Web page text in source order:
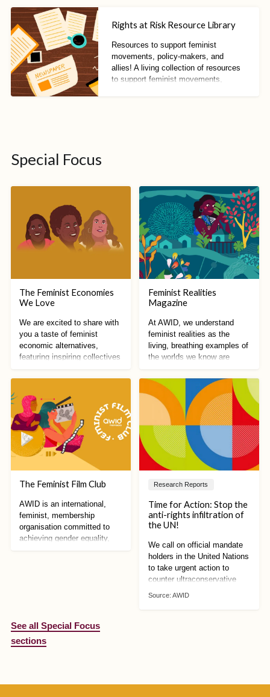
Rights at Risk Resource Library
Resources to support feminist
movements, policy-makers, and
allies! A living collection of resources
to support feminist movements,
Special Focus
The Feminist Economies
We Love
We are excited to share with
you a taste of feminist
economic alternatives,
featuring inspiring collectives
Feminist Realities
Magazine
At AWID, we understand
feminist realities as the
living, breathing examples of
the worlds we know are
The Feminist Film Club
AWID is an international,
feminist, membership
organisation committed to
achieving gender equality,
Research Reports
Time for Action: Stop the
anti-rights infiltration of
the UN!
We call on official mandate
holders in the United Nations
to take urgent action to
counter ultraconservative
Source: AWID
See all Special Focus
sections